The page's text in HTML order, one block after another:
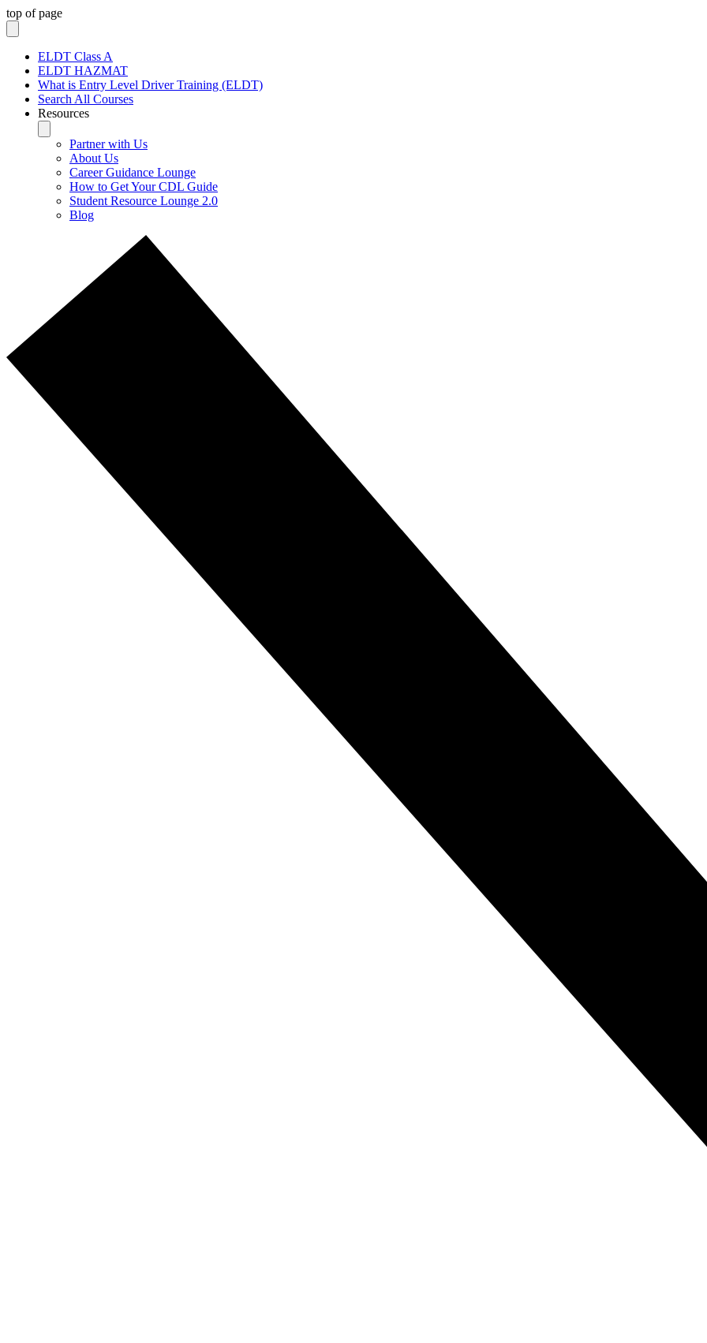
top of page
ELDT Class A
ELDT HAZMAT
What is Entry Level Driver Training (ELDT)
Search All Courses
Resources
Partner with Us
About Us
Career Guidance Lounge
How to Get Your CDL Guide
Student Resource Lounge 2.0
Blog